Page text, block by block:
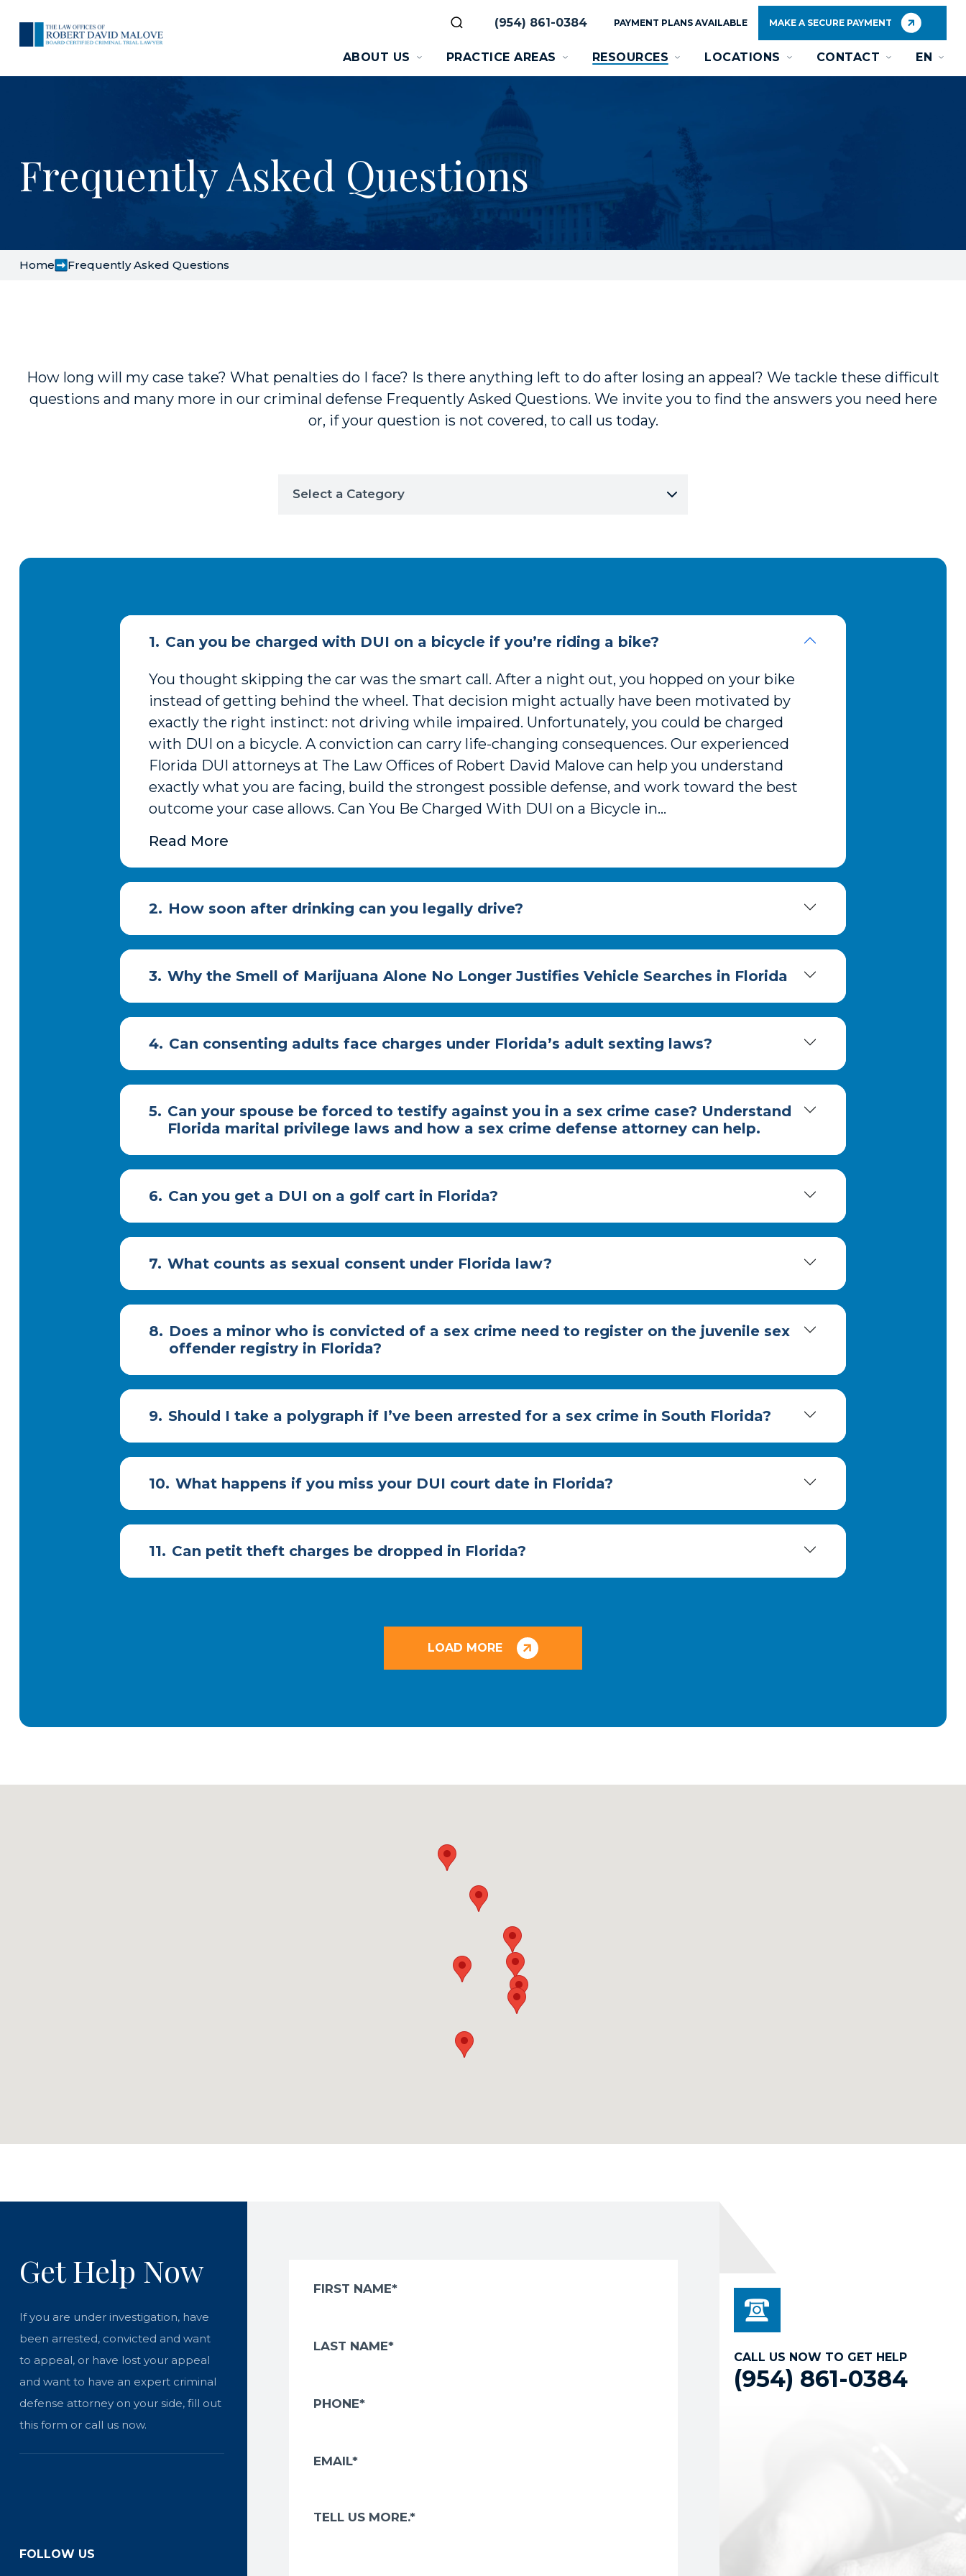
(954) 861-0384 PAYMENT PLANS AVAILABLE MAKE A SECURE PAYMENT
ABOUT US PRACTICE AREAS RESOURCES LOCATIONS CONTACT EN
Frequently Asked Questions
Home Frequently Asked Questions
How long will my case take? What penalties do I face? Is there anything left to do after losing an appeal? We tackle these difficult
questions and many more in our criminal defense Frequently Asked Questions. We invite you to find the answers you need here
or, if your question is not covered, to call us today.
1. Can you be charged with DUI on a bicycle if you’re riding a bike?
You thought skipping the car was the smart call. After a night out, you hopped on your bike
instead of getting behind the wheel. That decision might actually have been motivated by
exactly the right instinct: not driving while impaired. Unfortunately, you could be charged
with DUI on a bicycle. A conviction can carry life-changing consequences. Our experienced
Florida DUI attorneys at The Law Offices of Robert David Malove can help you understand
exactly what you are facing, build the strongest possible defense, and work toward the best
outcome your case allows. Can You Be Charged With DUI on a Bicycle in...
Read More
2. How soon after drinking can you legally drive?
3. Why the Smell of Marijuana Alone No Longer Justifies Vehicle Searches in Florida
4. Can consenting adults face charges under Florida’s adult sexting laws?
5. Can your spouse be forced to testify against you in a sex crime case? Understand
Florida marital privilege laws and how a sex crime defense attorney can help.
6. Can you get a DUI on a golf cart in Florida?
7. What counts as sexual consent under Florida law?
8. Does a minor who is convicted of a sex crime need to register on the juvenile sex
offender registry in Florida?
9. Should I take a polygraph if I’ve been arrested for a sex crime in South Florida?
10. What happens if you miss your DUI court date in Florida?
11. Can petit theft charges be dropped in Florida?
LOAD MORE
Get Help Now
If you are under investigation, have
been arrested, convicted and want
to appeal, or have lost your appeal
and want to have an expert criminal
defense attorney on your side, fill out
this form or call us now.
FOLLOW US
CALL US NOW TO GET HELP
(954) 861-0384